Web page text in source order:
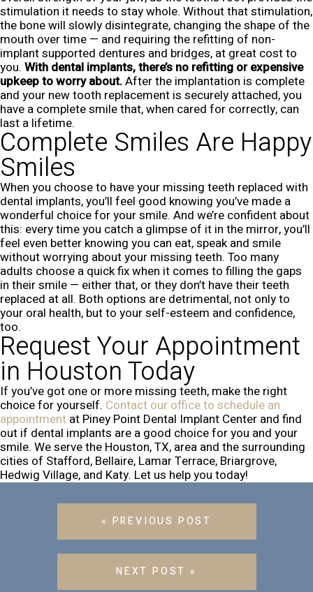
stimulation it needs to stay whole. Without that stimulation,
the bone will slowly disintegrate, changing the shape of the
mouth over time — and requiring the refitting of non-
implant supported dentures and bridges, at great cost to
you. With dental implants, there’s no refitting or expensive
upkeep to worry about.After the implantation is complete
and your new tooth replacement is securely attached, you
have a complete smile that, when cared for correctly, can
last a lifetime.
Complete Smiles Are Happy
Smiles
When you choose to have your missing teeth replaced with
dental implants, you’ll feel good knowing you’ve made a
wonderful choice for your smile. And we’re confident about
this: every time you catch a glimpse of it in the mirror, you’ll
feel even better knowing you can eat, speak and smile
without worrying about your missing teeth. Too many
adults choose a quick fix when it comes to filling the gaps
in their smile — either that, or they don’t have their teeth
replaced at all. Both options are detrimental, not only to
your oral health, but to your self-esteem and confidence,
too.
Request Your Appointment
in Houston Today
If you’ve got one or more missing teeth, make the right
choice for yourself. Contact our office to schedule an
appointment at Piney Point Dental Implant Center and find
out if dental implants are a good choice for you and your
smile. We serve the Houston, TX, area and the surrounding
cities of Stafford, Bellaire, Lamar Terrace, Briargrove,
Hedwig Village, and Katy. Let us help you today!
« PREVIOUS POST
NEXT POST »